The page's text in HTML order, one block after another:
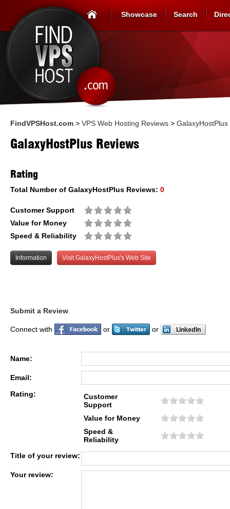
Showcase Search
FindVPSHost.com > VPS Web Hosting Reviews > GalaxyHostPlus
GalaxyHostPlus Reviews
Rating
Total Number of GalaxyHostPlus Reviews: 0
Customer Support
Value for Money
Speed & Reliability
Information Visit GalaxyHostPlus's Web Site
Submit a Review
Connect with or or
Name:
Email:
Rating:
Customer
Support
Value for Money
Speed &
Reliability
Title of your review:
Your review: